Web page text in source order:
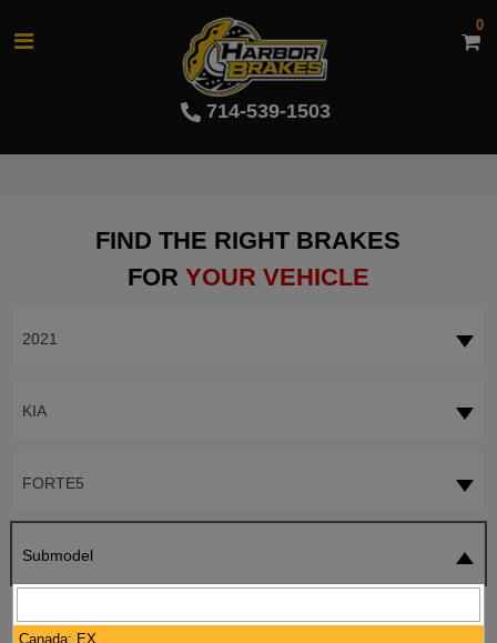
714-539-1503
0
FIND THE RIGHT BRAKES
FOR YOUR VEHICLE
2021
KIA
FORTE5
Submodel
Canada; EX